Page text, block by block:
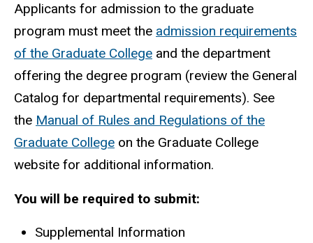
Applicants for admission to the graduate
program must meet the admission requirements
of the Graduate College and the department
offering the degree program (review the General
Catalog for departmental requirements). See
the Manual of Rules and Regulations of the
Graduate College on the Graduate College
website for additional information.
You will be required to submit:
Supplemental Information